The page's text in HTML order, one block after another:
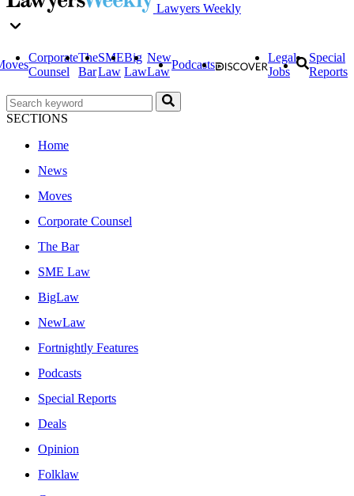
Lawyers Weekly
Corporate
Counsel
The
Bar
SME
Law
Big
Law
New
Law
Podcasts
Legal
Jobs
Special
Reports
SECTIONS
Home
News
Moves
Corporate Counsel
The Bar
SME Law
BigLaw
NewLaw
Fortnightly Features
Podcasts
Special Reports
Deals
Opinion
Folklaw